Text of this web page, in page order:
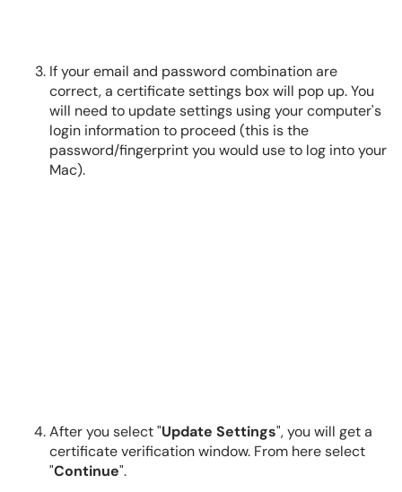
If your email and password combination are
correct, a certificate settings box will pop up. You
will need to update settings using your computer's
login information to proceed (this is the
password/fingerprint you would use to log into your
Mac).
After you select "Update Settings", you will get a
certificate verification window. From here select
"Continue".